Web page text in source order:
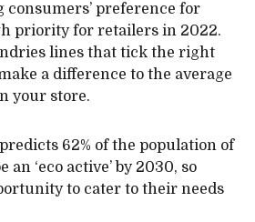
consumers’ preference for
priority for retailers in 2022.
lines that tick the right
a difference to the average
your store.
62% of the population of
‘eco active’ by 2030, so
to cater to their needs